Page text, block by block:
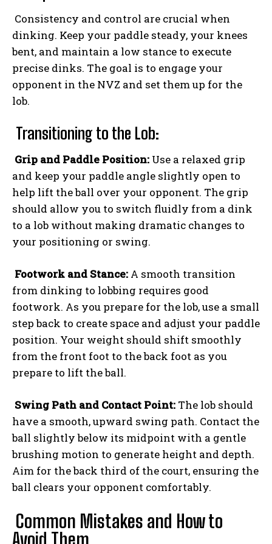
Consistency and control are crucial when
dinking. Keep your paddle steady, your knees
bent, and maintain a low stance to execute
precise dinks. The goal is to engage your
opponent in the NVZ and set them up for the
lob.
Transitioning to the Lob:
Grip and Paddle Position: Use a relaxed grip
and keep your paddle angle slightly open to
help lift the ball over your opponent. The grip
should allow you to switch fluidly from a dink
to a lob without making dramatic changes to
your positioning or swing.
Footwork and Stance: A smooth transition
from dinking to lobbing requires good
footwork. As you prepare for the lob, use a small
step back to create space and adjust your paddle
position. Your weight should shift smoothly
from the front foot to the back foot as you
prepare to lift the ball.
Swing Path and Contact Point: The lob should
have a smooth, upward swing path. Contact the
ball slightly below its midpoint with a gentle
brushing motion to generate height and depth.
Aim for the back third of the court, ensuring the
ball clears your opponent comfortably.
Common Mistakes and How to
Avoid Them